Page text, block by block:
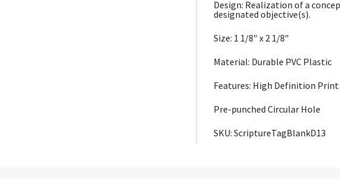
Design: Realization of a
designated objective(s).
Size: 1 1/8″ x 2 1/8″
Material: Durable PVC Plastic
Features: High Definition Print
Pre-punched Circular Hole
SKU: ScriptureTagBlankD13